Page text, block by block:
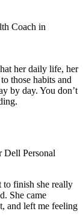
her daily life, her
those habits and
by day. You don’t
to finish she really
She came
and left me feeling